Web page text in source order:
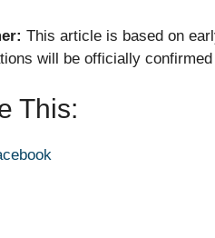
This article is based on
will be officially
This: